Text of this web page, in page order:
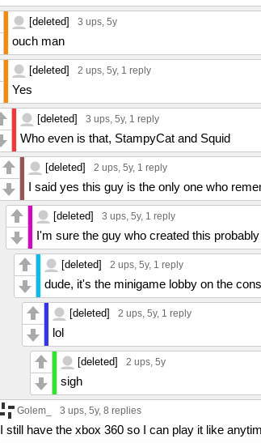
[deleted] 3 ups, 5y
ouch man
[deleted] 2 ups, 5y, 1 reply
Yes
[deleted] 3 ups, 5y, 1 reply
Who even is that, StampyCat and Squid
[deleted] 2 ups, 5y, 1 reply
I said yes this guy is the only one who
[deleted] 3 ups, 5y, 1 reply
I'm sure the guy who created this
[deleted] 2 ups, 5y, 1 reply
dude, it's the minigame lobby on the
[deleted] 2 ups, 5y, 1 reply
lol
[deleted] 2 ups, 5y
sigh
Golem_ 3 ups, 5y, 8 replies
I still have the xbox 360 so I can play it like